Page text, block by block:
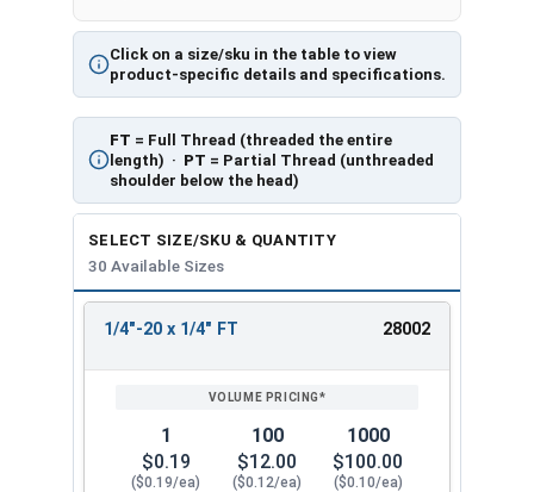
Click on a size/sku in the table to view
product-specific details and specifications.
FT = Full Thread (threaded the entire
length) · PT = Partial Thread (unthreaded
shoulder below the head)
SELECT SIZE/SKU & QUANTITY
30 Available Sizes
REVIEW
ENTER
1/4"-20 x 1/4" FT 28002
1
$0.19
($0.19/ea)
100
$12.00
($0.12/ea)
1000
$100.00
($0.10/ea)